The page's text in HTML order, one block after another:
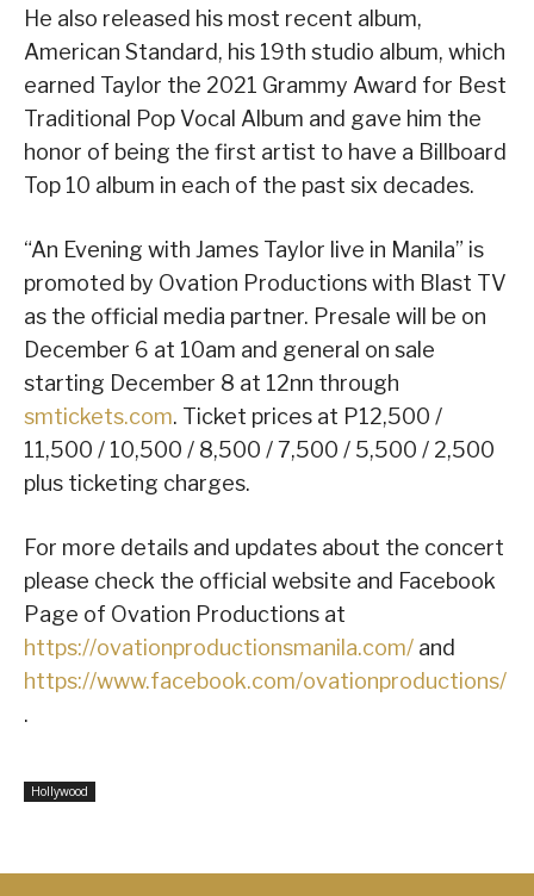
He also released his most recent album,
American Standard, his 19th studio album, which
earned Taylor the 2021 Grammy Award for Best
Traditional Pop Vocal Album and gave him the
honor of being the first artist to have a Billboard
Top 10 album in each of the past six decades.
“An Evening with James Taylor live in Manila” is
promoted by Ovation Productions with Blast TV
as the official media partner. Presale will be on
December 6 at 10am and general on sale
starting December 8 at 12nn through
smtickets.com. Ticket prices at P12,500 /
11,500 / 10,500 / 8,500 / 7,500 / 5,500 / 2,500
plus ticketing charges.
For more details and updates about the concert
please check the official website and Facebook
Page of Ovation Productions at
https://ovationproductionsmanila.com/ and
https://www.facebook.com/ovationproductions/
.
Hollywood